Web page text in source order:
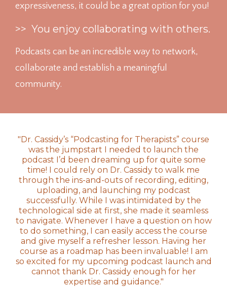
expressiveness, it could be a great option for you!
>> You enjoy collaborating with others.
Podcasts can be an incredible way to network,
collaborate and establish a meaningful
community.
"Dr. Cassidy’s “Podcasting for Therapists” course
was the jumpstart I needed to launch the
podcast I’d been dreaming up for quite some
time! I could rely on Dr. Cassidy to walk me
through the ins-and-outs of recording, editing,
uploading, and launching my podcast
successfully. While I was intimidated by the
technological side at first, she made it seamless
to navigate. Whenever I have a question on how
to do something, I can easily access the course
and give myself a refresher lesson. Having her
course as a roadmap has been invaluable! I am
so excited for my upcoming podcast launch and
cannot thank Dr. Cassidy enough for her
expertise and guidance."